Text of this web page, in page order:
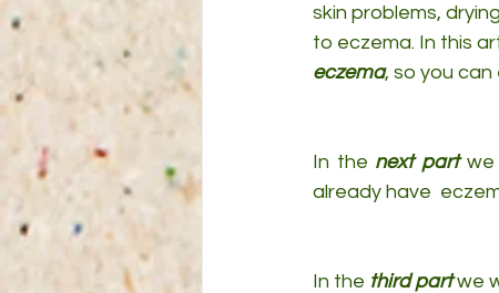
skin problems,
to eczema. In this
eczema, so you can
In the next part we
already have
In the third part we